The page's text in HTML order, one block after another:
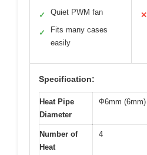
✓ Quiet PWM fan
✓
Fits many cases
easily
✕
Specification:
Heat Pipe
Diameter
Ф6mm (6mm)
Number of
Heat
4